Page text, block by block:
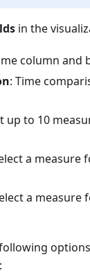
in the
column and
: Time
up to 10
a measure
a measure